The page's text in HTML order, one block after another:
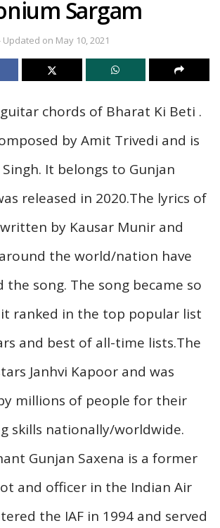
Sargam
on May 10, 2021
chords of Bharat Ki Beti .
by Amit Trivedi and is
It belongs to Gunjan
released in 2020.The lyrics of
by Kausar Munir and
the world/nation have
the song. The song became so
ranked in the top popular list
and best of all-time lists.The
Janhvi Kapoor and was
millions of people for their
skills nationally/worldwide.
Gunjan Saxena is a former
and officer in the Indian Air
the IAF in 1994 and served